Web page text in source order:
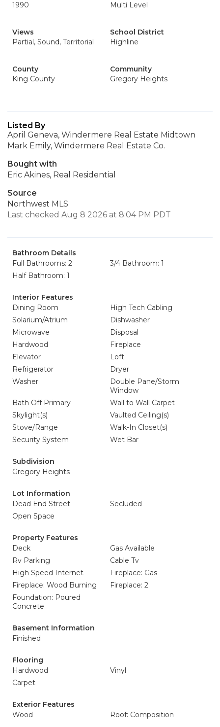
1990
Multi Level
Views
Partial, Sound, Territorial
School District
Highline
County
King County
Community
Gregory Heights
Listed By
April Geneva, Windermere Real Estate Midtown
Mark Emily, Windermere Real Estate Co.
Bought with
Eric Akines, Real Residential
Source
Northwest MLS
Last checked Aug 8 2026 at 8:04 PM PDT
Bathroom Details
Full Bathrooms: 2
3/4 Bathroom: 1
Half Bathroom: 1
Interior Features
Dining Room
High Tech Cabling
Solarium/Atrium
Dishwasher
Microwave
Disposal
Hardwood
Fireplace
Elevator
Loft
Refrigerator
Dryer
Washer
Double Pane/Storm
Window
Bath Off Primary
Wall to Wall Carpet
Skylight(s)
Vaulted Ceiling(s)
Stove/Range
Walk-In Closet(s)
Security System
Wet Bar
Subdivision
Gregory Heights
Lot Information
Dead End Street
Secluded
Open Space
Property Features
Deck
Gas Available
Rv Parking
Cable Tv
High Speed Internet
Fireplace: Gas
Fireplace: Wood Burning
Fireplace: 2
Foundation: Poured
Concrete
Basement Information
Finished
Flooring
Hardwood
Vinyl
Carpet
Exterior Features
Wood
Roof: Composition